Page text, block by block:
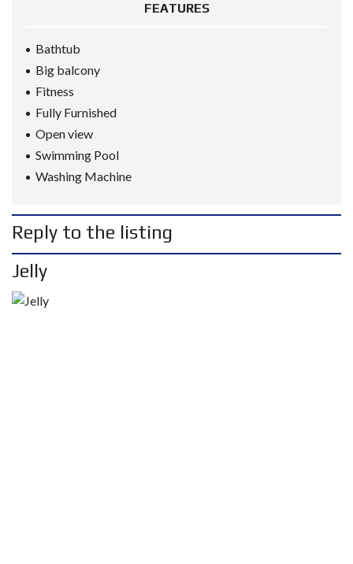
FEATURES
Bathtub
Big balcony
Fitness
Fully Furnished
Open view
Swimming Pool
Washing Machine
Reply to the listing
Jelly